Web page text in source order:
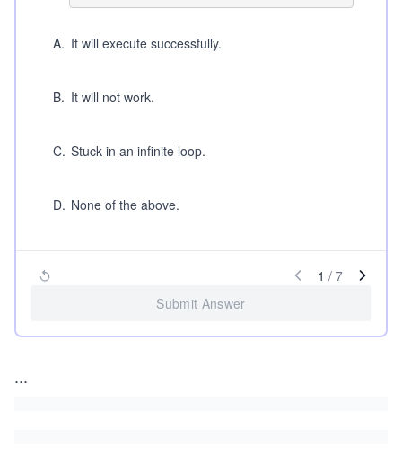
A. It will execute successfully.
B. It will not work.
C. Stuck in an infinite loop.
D. None of the above.
1 / 7
Submit Answer
...